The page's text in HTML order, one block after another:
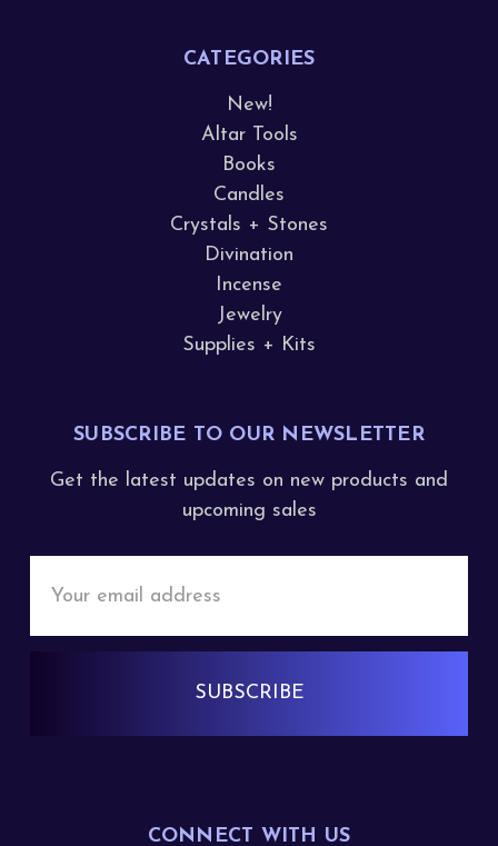
CATEGORIES
New!
Altar Tools
Books
Candles
Crystals + Stones
Divination
Incense
Jewelry
Supplies + Kits
SUBSCRIBE TO OUR NEWSLETTER
Get the latest updates on new products and
upcoming sales
Address
CONNECT WITH US